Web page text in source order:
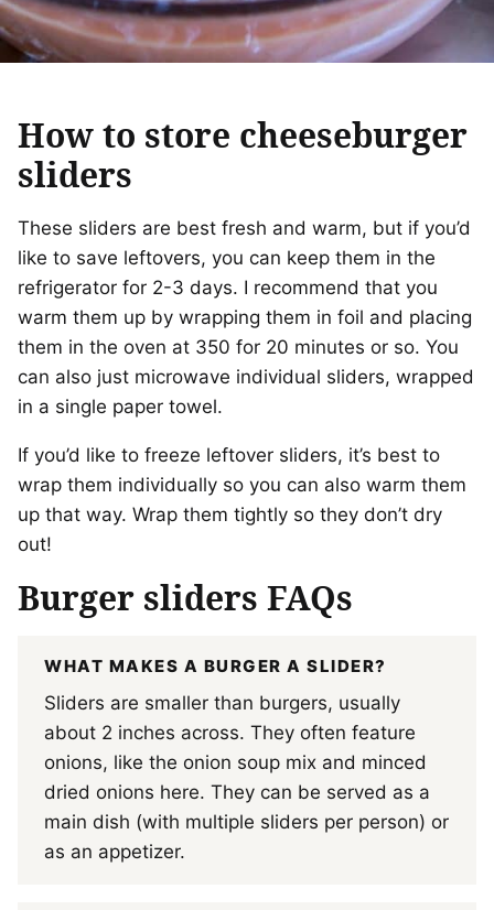
How to store cheeseburger
sliders
These sliders are best fresh and warm, but if you’d
like to save leftovers, you can keep them in the
refrigerator for 2-3 days. I recommend that you
warm them up by wrapping them in foil and placing
them in the oven at 350 for 20 minutes or so. You
can also just microwave individual sliders, wrapped
in a single paper towel.
If you’d like to freeze leftover sliders, it’s best to
wrap them individually so you can also warm them
up that way. Wrap them tightly so they don’t dry
out!
Burger sliders FAQs
WHAT MAKES A BURGER A SLIDER?
Sliders are smaller than burgers, usually
about 2 inches across. They often feature
onions, like the onion soup mix and minced
dried onions here. They can be served as a
main dish (with multiple sliders per person) or
as an appetizer.